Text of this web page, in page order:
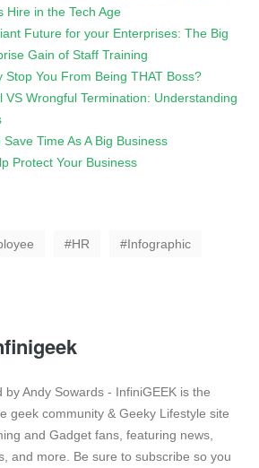
Hire in the Tech Age
Future for your Enterprises: The Big
Gain of Staff Training
Stop You From Being THAT Boss?
VS Wrongful Termination: Understanding
Save Time As A Big Business
Protect Your Business
HR Infographic
by Andy Sowards - InfiniGEEK is the
geek community & Geeky Lifestyle site
and Gadget fans, featuring news,
and more. Be sure to subscribe so you